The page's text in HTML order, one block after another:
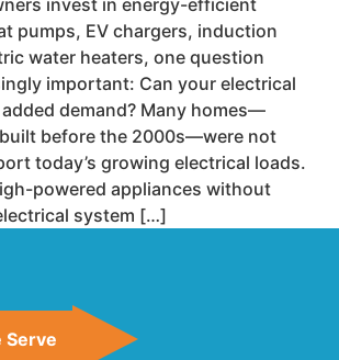
invest in energy-efficient
pumps, EV chargers, induction
water heaters, one question
important: Can your electrical
demand? Many homes—
before the 2000s—were not
today’s growing electrical loads.
powered appliances without
system […]
Serve